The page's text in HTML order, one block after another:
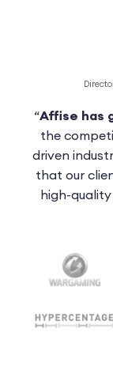
“Affise has
the
driven
that our
high-quality